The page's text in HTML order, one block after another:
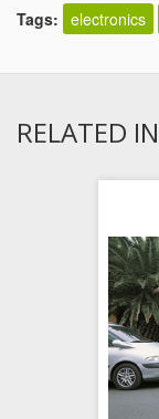
Tags: electronics
RELATED